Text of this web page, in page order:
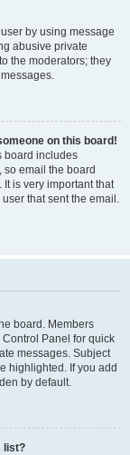
by using message
abusive private
the moderators; they
on this board!
board includes
so email the board
is very important that
that sent the email.
board. Members
Panel for quick
messages. Subject
highlighted. If you add
by default.
list?